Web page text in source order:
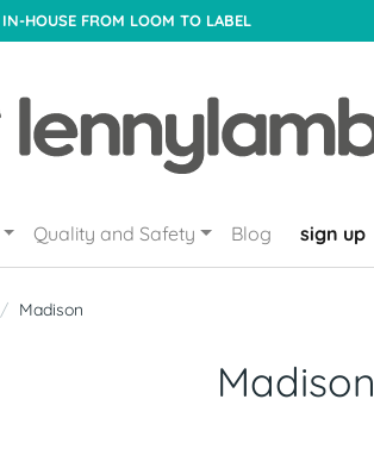
IN-HOUSE FROM LOOM TO LABEL
Quality and Safety Blog sign up
Madison
Madison